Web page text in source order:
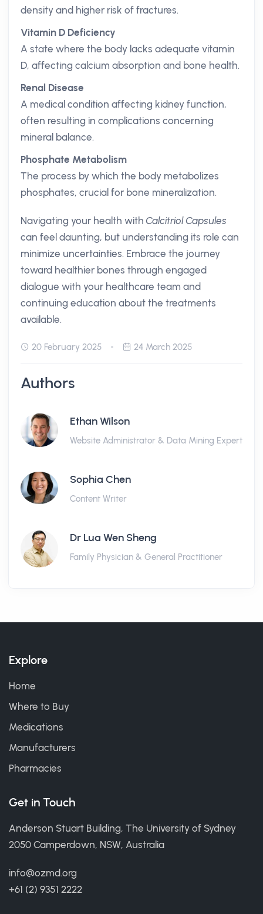
density and higher risk of fractures.
Vitamin D Deficiency
A state where the body lacks adequate vitamin
D, affecting calcium absorption and bone health.
Renal Disease
A medical condition affecting kidney function,
often resulting in complications concerning
mineral balance.
Phosphate Metabolism
The process by which the body metabolizes
phosphates, crucial for bone mineralization.
Navigating your health withCalcitriol Capsules
can feel daunting, but understanding its role can
minimize uncertainties. Embrace the journey
toward healthier bones through engaged
dialogue with your healthcare team and
continuing education about the treatments
available.
20 February 2025 24 March 2025
Authors
Ethan Wilson
Website Administrator & Data Mining Expert
Sophia Chen
Content Writer
Dr Lua Wen Sheng
Family Physician & General Practitioner
Explore
Home
Where to Buy
Medications
Manufacturers
Pharmacies
Get in Touch
Anderson Stuart Building, The University of Sydney
2050 Camperdown, NSW, Australia
info@ozmd.org
+61 (2) 9351 2222